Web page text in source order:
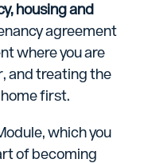
housing and
agreement
where you are
and treating the
first.
which you
of becoming